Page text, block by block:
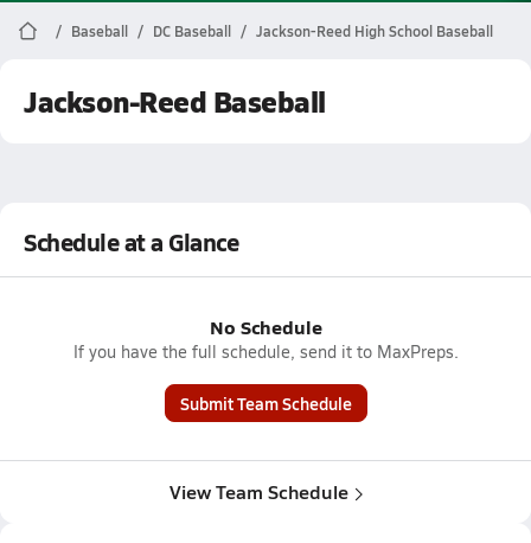
Baseball DC Baseball Jackson-Reed High School Baseball
Jackson-Reed Baseball
Schedule at a Glance
No Schedule
If you have the full schedule, send it to MaxPreps.
Submit Team Schedule
View Team Schedule